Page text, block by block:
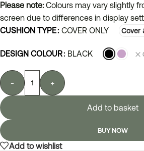
Please note: Colours may vary slightly
screen due to differences in display
CUSHION TYPE COVER ONLY Cover
DESIGN COLOUR BLACK
- +
Add to basket
BUY NOW
Add to wishlist